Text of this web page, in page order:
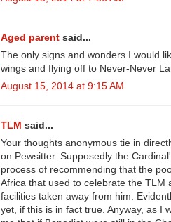
Aged parent said...
The only signs and wonders I would
wings and flying off to Never-Never
August 15, 2014 at 9:15 AM
TLM said...
Your thoughts anonymous tie in
on Pewsitter. Supposedly the
process of recommending that the
Africa that used to celebrate the TLM
facilities taken away from him.
yet, if this is in fact true. Anyway, as I